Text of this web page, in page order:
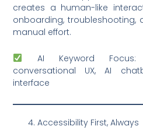
creates a human-like
onboarding, troubleshooting,
manual effort.
AI Keyword Focus:
conversational UX, AI
interface
Accessibility First, Always